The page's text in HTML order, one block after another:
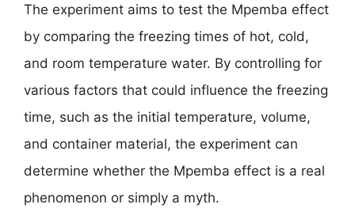
The experiment aims to test the Mpemba effect
by comparing the freezing times of hot, cold,
and room temperature water. By controlling for
various factors that could influence the freezing
time, such as the initial temperature, volume,
and container material, the experiment can
determine whether the Mpemba effect is a real
phenomenon or simply a myth.